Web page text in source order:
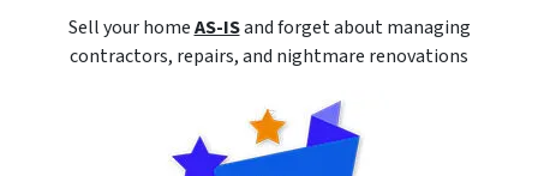
Sell your homeAS-ISand forget about managing
contractors, repairs, and nightmare renovations